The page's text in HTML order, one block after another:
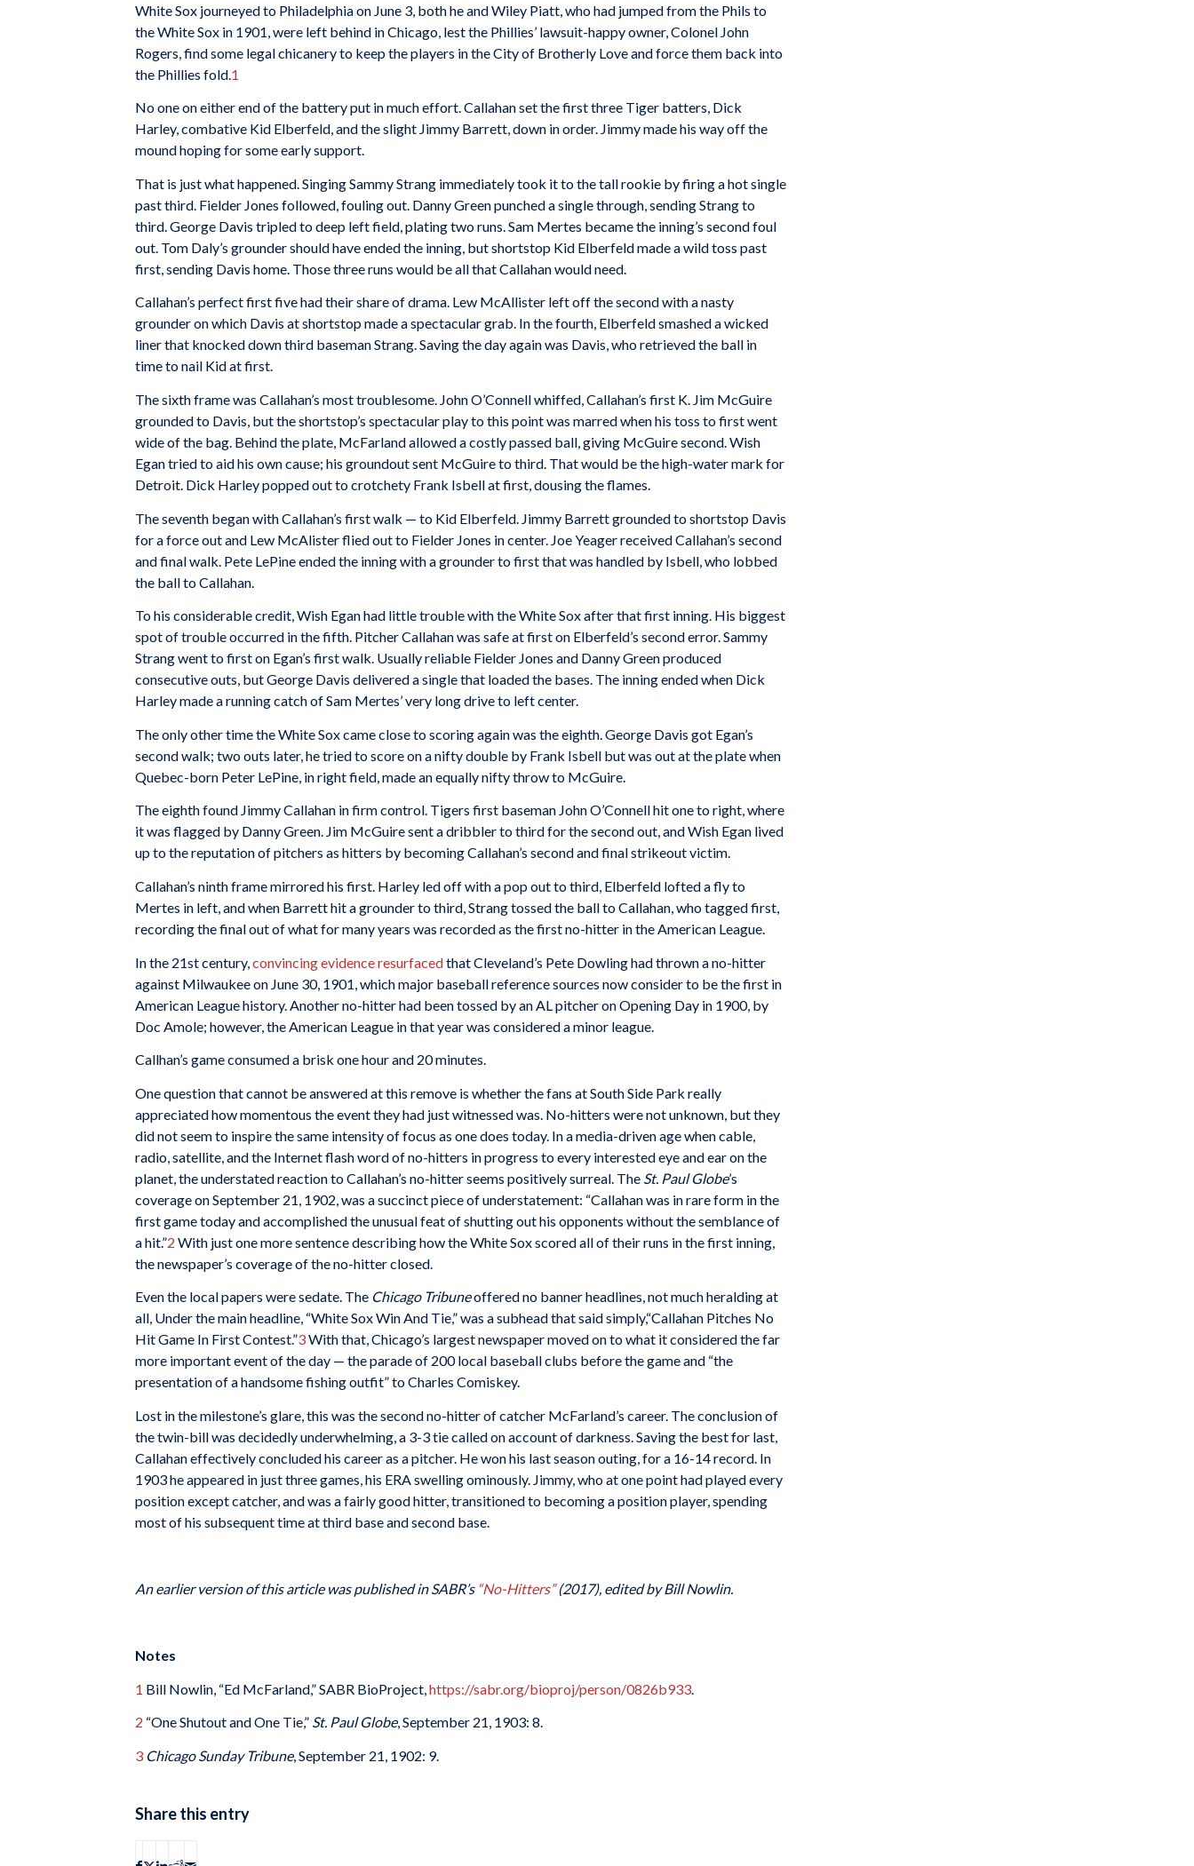
White Sox journeyed to Philadelphia on June 3, both he and Wiley Piatt, who had jumped from the Phils to
the White Sox in 1901, were left behind in Chicago, lest the Phillies’ lawsuit-happy owner, Colonel John
Rogers, find some legal chicanery to keep the players in the City of Brotherly Love and force them back into
the Phillies fold. 1
No one on either end of the battery put in much effort. Callahan set the first three Tiger batters, Dick
Harley, combative Kid Elberfeld, and the slight Jimmy Barrett, down in order. Jimmy made his way off the
mound hoping for some early support.
That is just what happened. Singing Sammy Strang immediately took it to the tall rookie by firing a hot single
past third. Fielder Jones followed, fouling out. Danny Green punched a single through, sending Strang to
third. George Davis tripled to deep left field, plating two runs. Sam Mertes became the inning’s second foul
out. Tom Daly’s grounder should have ended the inning, but shortstop Kid Elberfeld made a wild toss past
first, sending Davis home. Those three runs would be all that Callahan would need.
Callahan’s perfect first five had their share of drama. Lew McAllister left off the second with a nasty
grounder on which Davis at shortstop made a spectacular grab. In the fourth, Elberfeld smashed a wicked
liner that knocked down third baseman Strang. Saving the day again was Davis, who retrieved the ball in
time to nail Kid at first.
The sixth frame was Callahan’s most troublesome. John O’Connell whiffed, Callahan’s first K. Jim McGuire
grounded to Davis, but the shortstop’s spectacular play to this point was marred when his toss to first went
wide of the bag. Behind the plate, McFarland allowed a costly passed ball, giving McGuire second. Wish
Egan tried to aid his own cause; his groundout sent McGuire to third. That would be the high-water mark for
Detroit. Dick Harley popped out to crotchety Frank Isbell at first, dousing the flames.
The seventh began with Callahan’s first walk — to Kid Elberfeld. Jimmy Barrett grounded to shortstop Davis
for a force out and Lew McAlister flied out to Fielder Jones in center. Joe Yeager received Callahan’s second
and final walk. Pete LePine ended the inning with a grounder to first that was handled by Isbell, who lobbed
the ball to Callahan.
To his considerable credit, Wish Egan had little trouble with the White Sox after that first inning. His biggest
spot of trouble occurred in the fifth. Pitcher Callahan was safe at first on Elberfeld’s second error. Sammy
Strang went to first on Egan’s first walk. Usually reliable Fielder Jones and Danny Green produced
consecutive outs, but George Davis delivered a single that loaded the bases. The inning ended when Dick
Harley made a running catch of Sam Mertes’ very long drive to left center.
The only other time the White Sox came close to scoring again was the eighth. George Davis got Egan’s
second walk; two outs later, he tried to score on a nifty double by Frank Isbell but was out at the plate when
Quebec-born Peter LePine, in right field, made an equally nifty throw to McGuire.
The eighth found Jimmy Callahan in firm control. Tigers first baseman John O’Connell hit one to right, where
it was flagged by Danny Green. Jim McGuire sent a dribbler to third for the second out, and Wish Egan lived
up to the reputation of pitchers as hitters by becoming Callahan’s second and final strikeout victim.
Callahan’s ninth frame mirrored his first. Harley led off with a pop out to third, Elberfeld lofted a fly to
Mertes in left, and when Barrett hit a grounder to third, Strang tossed the ball to Callahan, who tagged first,
recording the final out of what for many years was recorded as the first no-hitter in the American League.
In the 21st century, convincing evidence resurfacedthat Cleveland’s Pete Dowling had thrown a no-hitter
against Milwaukee on June 30, 1901, which major baseball reference sources now consider to be the first in
American League history. Another no-hitter had been tossed by an AL pitcher on Opening Day in 1900, by
Doc Amole; however, the American League in that year was considered a minor league.
Callhan’s game consumed a brisk one hour and 20 minutes.
One question that cannot be answered at this remove is whether the fans at South Side Park really
appreciated how momentous the event they had just witnessed was. No-hitters were not unknown, but they
did not seem to inspire the same intensity of focus as one does today. In a media-driven age when cable,
radio, satellite, and the Internet flash word of no-hitters in progress to every interested eye and ear on the
planet, the understated reaction to Callahan’s no-hitter seems positively surreal. The St. Paul Globe’s
coverage on September 21, 1902, was a succinct piece of understatement: “Callahan was in rare form in the
first game today and accomplished the unusual feat of shutting out his opponents without the semblance of
a hit.”2 With just one more sentence describing how the White Sox scored all of their runs in the first inning,
the newspaper’s coverage of the no-hitter closed.
Even the local papers were sedate. The Chicago Tribuneoffered no banner headlines, not much heralding at
all, Under the main headline, “White Sox Win And Tie,” was a subhead that said simply,“Callahan Pitches No
Hit Game In First Contest.”3With that, Chicago’s largest newspaper moved on to what it considered the far
more important event of the day — the parade of 200 local baseball clubs before the game and “the
presentation of a handsome fishing outfit” to Charles Comiskey.
Lost in the milestone’s glare, this was the second no-hitter of catcher McFarland’s career. The conclusion of
the twin-bill was decidedly underwhelming, a 3-3 tie called on account of darkness. Saving the best for last,
Callahan effectively concluded his career as a pitcher. He won his last season outing, for a 16-14 record. In
1903 he appeared in just three games, his ERA swelling ominously. Jimmy, who at one point had played every
position except catcher, and was a fairly good hitter, transitioned to becoming a position player, spending
most of his subsequent time at third base and second base.
An earlier version of this article was published in SABR’s “No-Hitters”(2017), edited by Bill Nowlin.
Notes
1 Bill Nowlin, “Ed McFarland,” SABR BioProject,https://sabr.org/bioproj/person/0826b933.
2 “One Shutout and One Tie,” St. Paul Globe, September 21, 1903: 8.
3 Chicago Sunday Tribune, September 21, 1902: 9.
Share this entry